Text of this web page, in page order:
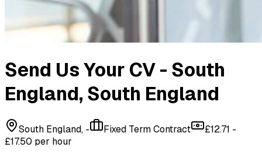
Send Us Your CV - South
England, South England
South England, - Fixed Term Contract
£12.71 -
£17.50 per hour